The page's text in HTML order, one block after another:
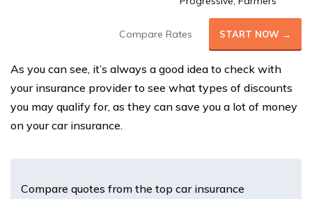
Compare Rates START NOW →
As you can see, it’s always a good idea to check with
your insurance provider to see what types of discounts
you may qualify for, as they can save you a lot of money
on your car insurance.
Compare quotes from the top car insurance